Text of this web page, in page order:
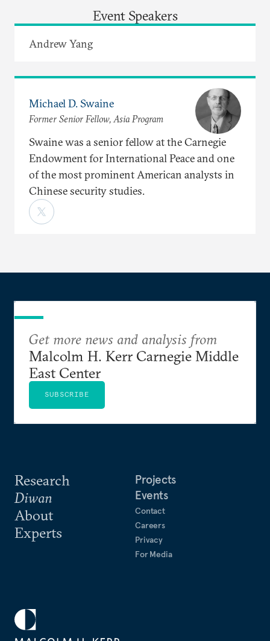
Event Speakers
Andrew Yang
Michael D. Swaine
Former Senior Fellow, Asia Program
Swaine was a senior fellow at the Carnegie
Endowment for International Peace and one
of the most prominent American analysts in
Chinese security studies.
Research
Diwan
About
Experts
Projects
Events
Contact
Careers
Privacy
For Media
Get more news and analysis from
Malcolm H. Kerr Carnegie Middle
East Center
SUBSCRIBE